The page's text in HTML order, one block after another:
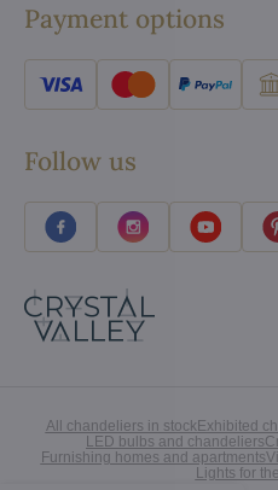
Payment options
Follow us
All chandeliers in stockExhibited
LED bulbs and chandeliers
Furnishing homes and apartments
Lights for